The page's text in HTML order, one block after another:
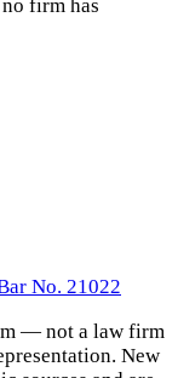
firm has
No. 21022
— not a law firm
New